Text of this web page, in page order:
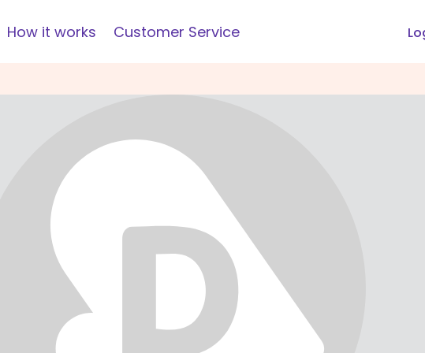
How it works Customer Service